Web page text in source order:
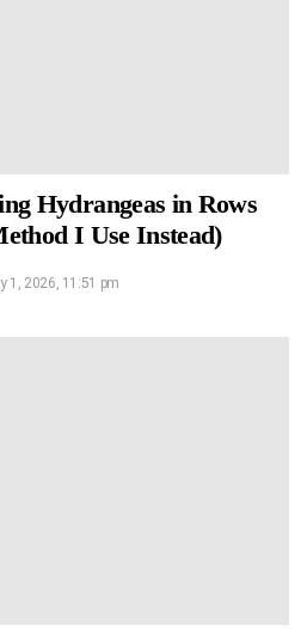
Hydrangeas in Rows
I Use Instead)
1, 2026, 11:51 pm